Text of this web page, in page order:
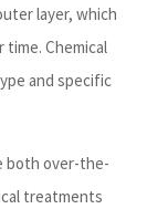
layer, which
Chemical
and specific
both over-the-
treatments